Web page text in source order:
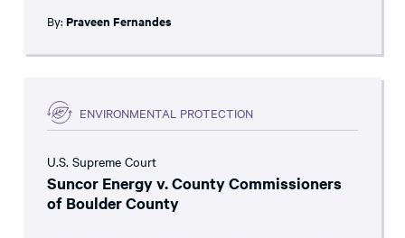
By: Praveen Fernandes
ENVIRONMENTAL PROTECTION
U.S. Supreme Court
Suncor Energy v. County Commissioners
of Boulder County